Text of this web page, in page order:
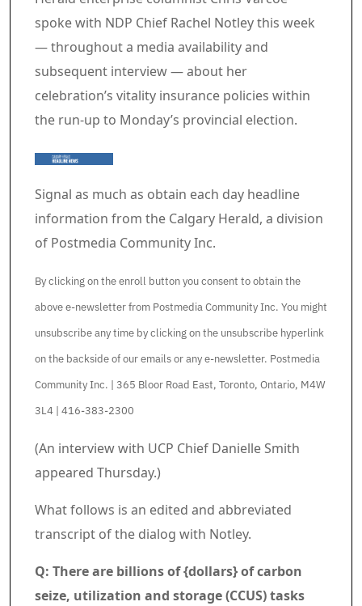
spoke with NDP Chief Rachel Notley this week
— throughout a media availability and
subsequent interview — about her
celebration’s vitality insurance policies within
the run-up to Monday’s provincial election.
Signal as much as obtain each day headline
information from the Calgary Herald, a division
of Postmedia Community Inc.
By clicking on the enroll button you consent to obtain the
above e-newsletter from Postmedia Community Inc. You might
unsubscribe any time by clicking on the unsubscribe hyperlink
on the backside of our emails or any e-newsletter. Postmedia
Community Inc. | 365 Bloor Road East, Toronto, Ontario, M4W
3L4 | 416-383-2300
Article content material
(An interview with UCP Chief Danielle Smith
appeared Thursday.)
What follows is an edited and abbreviated
transcript of the dialog with Notley.
Q: There are billions of {dollars} of carbon
seize, utilization and storage (CCUS) tasks